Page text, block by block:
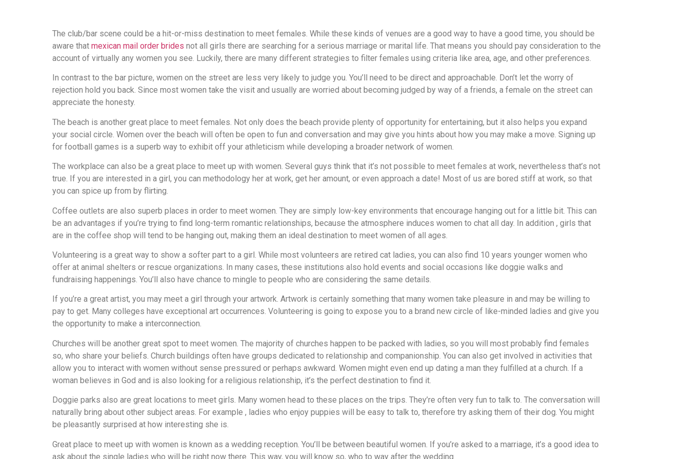
The club/bar scene could be a hit-or-miss destination to meet females. While these kinds of venues are a good way to have a good time, you should be
aware that mexican mail order brides not all girls there are searching for a serious marriage or marital life. That means you should pay consideration to the
account of virtually any women you see. Luckily, there are many different strategies to filter females using criteria like area, age, and other preferences.
In contrast to the bar picture, women on the street are less very likely to judge you. You’ll need to be direct and approachable. Don’t let the worry of
rejection hold you back. Since most women take the visit and usually are worried about becoming judged by way of a friends, a female on the street can
appreciate the honesty.
The beach is another great place to meet females. Not only does the beach provide plenty of opportunity for entertaining, but it also helps you expand
your social circle. Women over the beach will often be open to fun and conversation and may give you hints about how you may make a move. Signing up
for football games is a superb way to exhibit off your athleticism while developing a broader network of women.
The workplace can also be a great place to meet up with women. Several guys think that it’s not possible to meet females at work, nevertheless that’s not
true. If you are interested in a girl, you can methodology her at work, get her amount, or even approach a date! Most of us are bored stiff at work, so that
you can spice up from by flirting.
Coffee outlets are also superb places in order to meet women. They are simply low-key environments that encourage hanging out for a little bit. This can
be an advantages if you’re trying to find long-term romantic relationships, because the atmosphere induces women to chat all day. In addition , girls that
are in the coffee shop will tend to be hanging out, making them an ideal destination to meet women of all ages.
Volunteering is a great way to show a softer part to a girl. While most volunteers are retired cat ladies, you can also find 10 years younger women who
offer at animal shelters or rescue organizations. In many cases, these institutions also hold events and social occasions like doggie walks and
fundraising happenings. You’ll also have chance to mingle to people who are considering the same details.
If you’re a great artist, you may meet a girl through your artwork. Artwork is certainly something that many women take pleasure in and may be willing to
pay to get. Many colleges have exceptional art occurrences. Volunteering is going to expose you to a brand new circle of like-minded ladies and give you
the opportunity to make a interconnection.
Churches will be another great spot to meet women. The majority of churches happen to be packed with ladies, so you will most probably find females
so, who share your beliefs. Church buildings often have groups dedicated to relationship and companionship. You can also get involved in activities that
allow you to interact with women without sense pressured or perhaps awkward. Women might even end up dating a man they fulfilled at a church. If a
woman believes in God and is also looking for a religious relationship, it’s the perfect destination to find it.
Doggie parks also are great locations to meet girls. Many women head to these places on the trips. They’re often very fun to talk to. The conversation will
naturally bring about other subject areas. For example , ladies who enjoy puppies will be easy to talk to, therefore try asking them of their dog. You might
be pleasantly surprised at how interesting she is.
Great place to meet up with women is known as a wedding reception. You’ll be between beautiful women. If you’re asked to a marriage, it’s a good idea to
ask about the single ladies who will be right now there. This way, you will know so, who to way after the wedding.